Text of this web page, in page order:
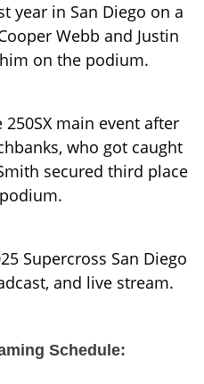
year in San Diego on a
Webb and Justin
on the podium.
main event after
who got caught
secured third place
Supercross San Diego
and live stream.
Schedule: